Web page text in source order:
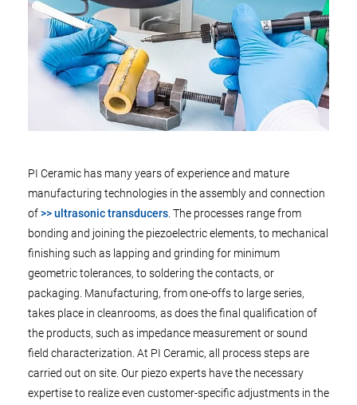
PI Ceramic has many years of experience and mature
manufacturing technologies in the assembly and connection
of>> ultrasonic transducers . The processes range from
bonding and joining the piezoelectric elements, to mechanical
finishing such as lapping and grinding for minimum
geometric tolerances, to soldering the contacts, or
packaging. Manufacturing, from one-offs to large series,
takes place in cleanrooms, as does the final qualification of
the products, such as impedance measurement or sound
field characterization. At PI Ceramic, all process steps are
carried out on site. Our piezo experts have the necessary
expertise to realize even customer-specific adjustments in the